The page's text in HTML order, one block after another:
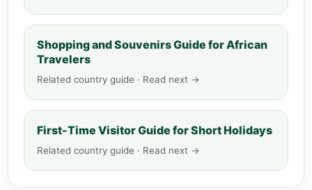
Shopping and Souvenirs Guide for African
Travelers
Related country guide · Read next →
First-Time Visitor Guide for Short Holidays
Related country guide · Read next →